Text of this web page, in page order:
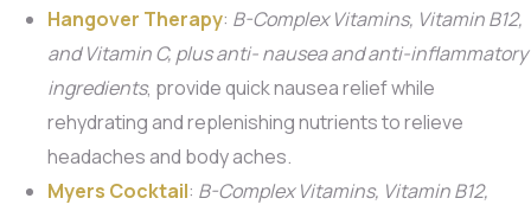
Hangover Therapy: B-Complex Vitamins, Vitamin B12,
and Vitamin C, plus anti- nausea and anti-inflammatory
ingredients, provide quick nausea relief while
rehydrating and replenishing nutrients to relieve
headaches and body aches.
Myers Cocktail: B-Complex Vitamins, Vitamin B12,